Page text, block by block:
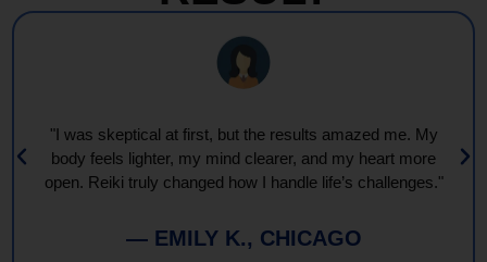
"I was skeptical at first, but the results amazed me. My
body feels lighter, my mind clearer, and my heart more
open. Reiki truly changed how I handle life’s challenges."
— EMILY K., CHICAGO